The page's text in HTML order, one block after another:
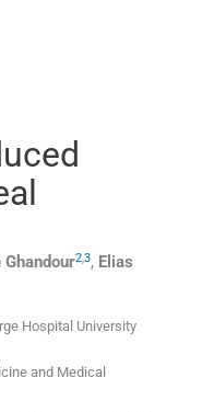
Ghandour2,3, Elias
Hospital University
and Medical